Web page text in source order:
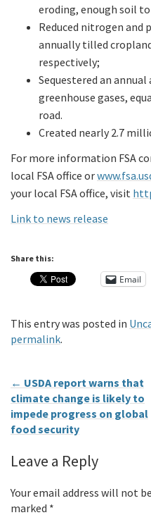
eroding, enough soil
Reduced nitrogen and
annually tilled
respectively;
Sequestered an
greenhouse gases,
road.
Created nearly 2.7
For more information FSA
local FSA office or
your local FSA office, visit
Link to news release
Share this:
Email
This entry was posted in
permalink.
← USDA report warns that
climate change is likely to
impede progress on global
food security
Leave a Reply
Your email address will not
marked *